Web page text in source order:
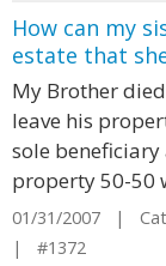
How can my
estate that
My Brother
leave his
sole beneficiary
property 50-50
01/31/2007 |
| #1372